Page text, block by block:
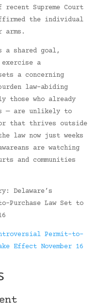
Supreme Court
the individual
arms.
shared goal,
a
a concerning
law-abiding
who already
— are unlikely to
that thrives outside
law now just weeks
are watching
and communities
Delaware’s
Purchase Law Set to
Permit-to-
Effect November 16